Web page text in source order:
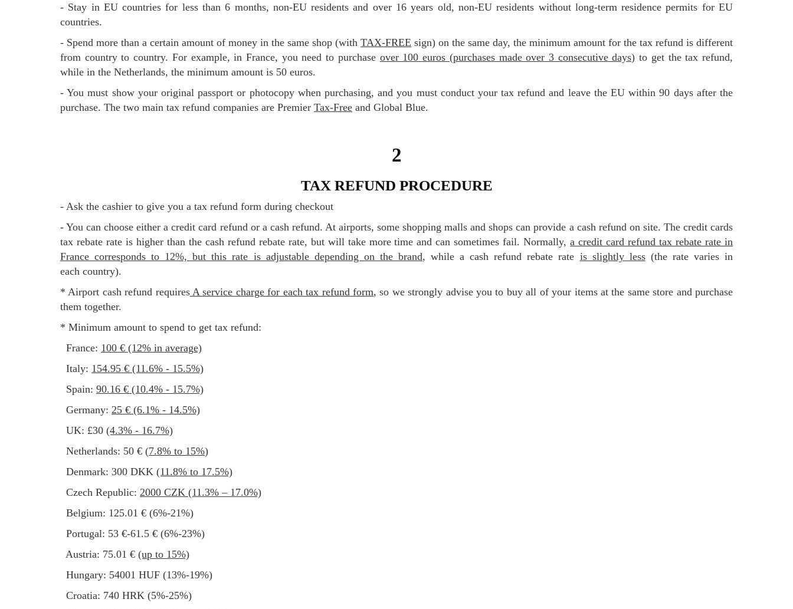
- Stay in EU countries for less than 6 months, non-EU residents and over 16 years old, non-EU residents without long-term residence permits for EU
countries.
- Spend more than a certain amount of money in the same shop (with TAX-FREE sign) on the same day, the minimum amount for the tax refund is different
from country to country. For example, in France, you need to purchase over 100 euros (purchases made over 3 consecutive days) to get the tax refund,
while in the Netherlands, the minimum amount is 50 euros.
- You must show your original passport or photocopy when purchasing, and you must conduct your tax refund and leave the EU within 90 days after the
purchase. The two main tax refund companies are Premier Tax-Free and Global Blue.
2
TAX REFUND PROCEDURE
- Ask the cashier to give you a tax refund form during checkout
- You can choose either a credit card refund or a cash refund. At airports, some shopping malls and shops can provide a cash refund on site. The credit cards
tax rebate rate is higher than the cash refund rebate rate, but will take more time and can sometimes fail. Normally,a credit card refund tax rebate rate in
France corresponds to 12%, but this rate is adjustable depending on the brand, while a cash refund rebate rate is slightly less(the rate varies in
each country).
* Airport cash refund requires
a service charge for each tax refund form, so we strongly advise you to buy all of your items at the same store and purchase
them together.
* Minimum amount to spend to get tax refund:
France: 100 € (12% in average)
Italy: 154.95 € (11.6% - 15.5%)
Spain: 90.16 € (10.4% - 15.7%)
Germany: 25 € (6.1% - 14.5%)
UK: £30 (4.3% - 16.7%)
Netherlands: 50 € (7.8% to 15%)
Denmark: 300 DKK (11.8% to 17.5%)
Czech Republic: 2000 CZK (11.3% – 17.0%)
Belgium: 125.01 € (6%-21%)
Portugal: 53 €-61.5 € (6%-23%)
Austria: 75.01 € (up to 15%)
Hungary: 54001 HUF (13%-19%)
Croatia: 740 HRK (5%-25%)